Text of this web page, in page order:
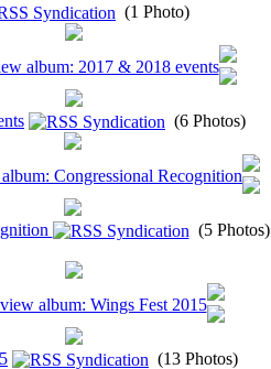
(1 Photo)
(6 Photos)
(5 Photos)
(13 Photos)